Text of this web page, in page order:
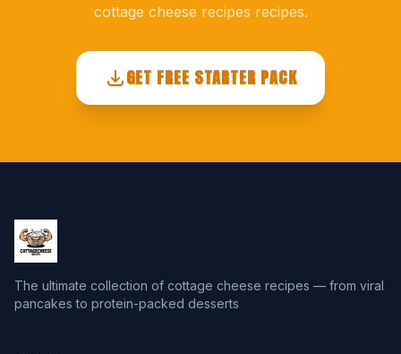
cottage cheese recipes recipes.
GET FREE STARTER PACK
The ultimate collection of cottage cheese recipes — from viral
pancakes to protein-packed desserts